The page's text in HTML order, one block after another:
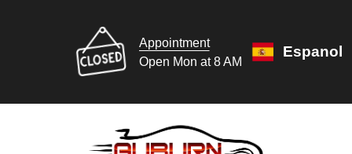
Appointment
Open Mon at 8 AM
Espanol